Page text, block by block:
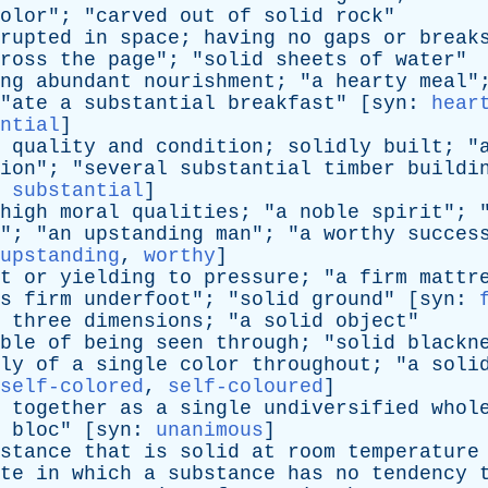
"; "carved out of solid rock"
in space ; having no gaps or
the page"; "solid sheets of water"
abundant nourishment ; "a hearty meal
ate a substantial breakfast " [ syn :
]
quality
and condition ; solidly built ; "
"; "several substantial timber
substantial]
high moral qualities ; "a noble spirit ";
"; "an upstanding man"; "a worthy
upstanding, worthy]
or yielding to pressure ; "a firm
firm underfoot "; "solid ground" [ syn :
three
dimensions ; "a solid object "
of being seen through ; "solid
of a single color throughout ; "a
self-colored, self-coloured]
together
as a single undiversified
bloc" [ syn : unanimous]
that is solid at room
temperature
in which a substance has no tendency